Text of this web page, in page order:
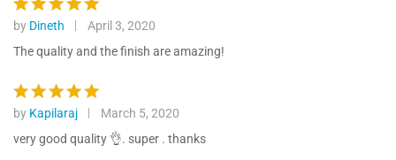
Rated
out of 5
by Dineth
April 3, 2020
The quality and the finish are amazing!
Rated5
out of 5
by Kapilaraj
March 5, 2020
very good quality 👌. super . thanks